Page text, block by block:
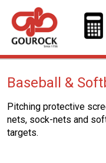
Baseball &
Pitching protective
nets, sock-nets and
targets.